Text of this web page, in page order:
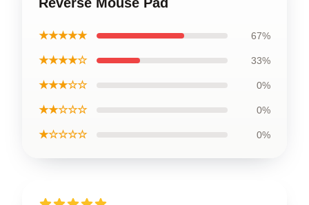
★★★★★ 67%
★★★★☆ 33%
★★★☆☆ 0%
★★☆☆☆ 0%
★☆☆☆☆ 0%